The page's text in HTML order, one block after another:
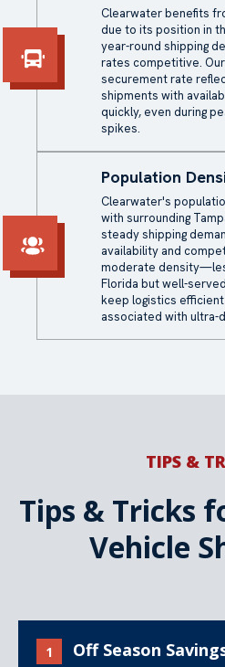
Clearwater benefits
due to its position in
year-round shipping
rates competitive.
securement rate
shipments with
quickly, even during
spikes.
Population
Clearwater's
with surrounding
steady shipping
availability and
moderate
Florida but well-
keep logistics
associated with ultra-
TIPS &
Tips & Tricks
Vehicle
1 Off Season